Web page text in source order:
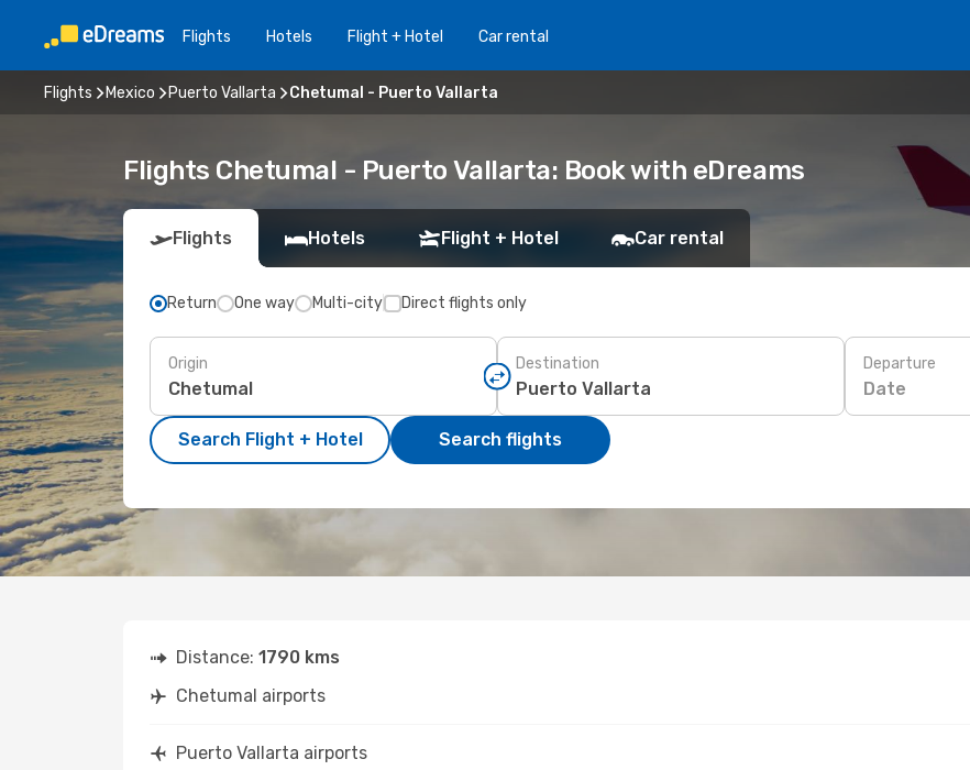
Flights Hotels Flight + Hotel Car rental
Flights Mexico Puerto Vallarta Chetumal - Puerto Vallarta
Flights Chetumal - Puerto Vallarta: Book with eDreams
Flights Hotels Flight + Hotel Car rental
Return One way Multi-city Direct flights only
Origin Destination Departure
Date
Search Flight + Hotel Search flights
Distance: 1790 kms
Chetumal airports
Puerto Vallarta airports